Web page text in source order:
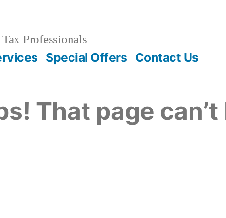
Tax Professionals
Special Offers Contact Us
That page can’t